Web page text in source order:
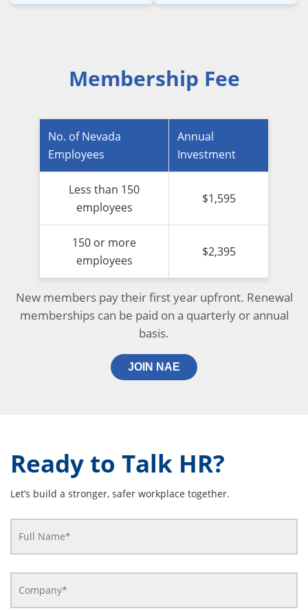
Membership Fee
No. of Nevada
Employees
Annual
Investment
Less than 150
employees
$1,595
150 or more
employees
$2,395
New members pay their first year upfront. Renewal
memberships can be paid on a quarterly or annual
basis.
JOIN NAE
Ready to Talk HR?
Let’s build a stronger, safer workplace together.